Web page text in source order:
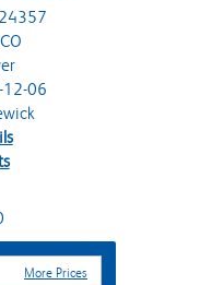
06
More Prices